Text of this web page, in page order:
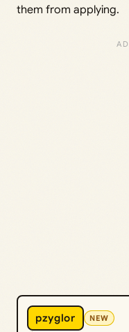
them from applying.
pzyglor NEW